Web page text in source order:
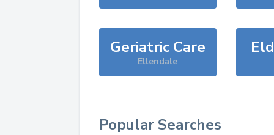
Geriatric Care
Ellendale
Popular Searches